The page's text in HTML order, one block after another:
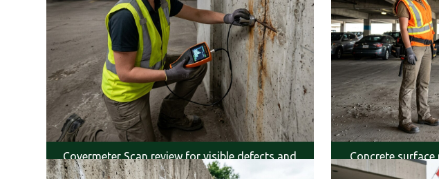
Covermeter Scan review for visible defects and
service life.
Concrete surface